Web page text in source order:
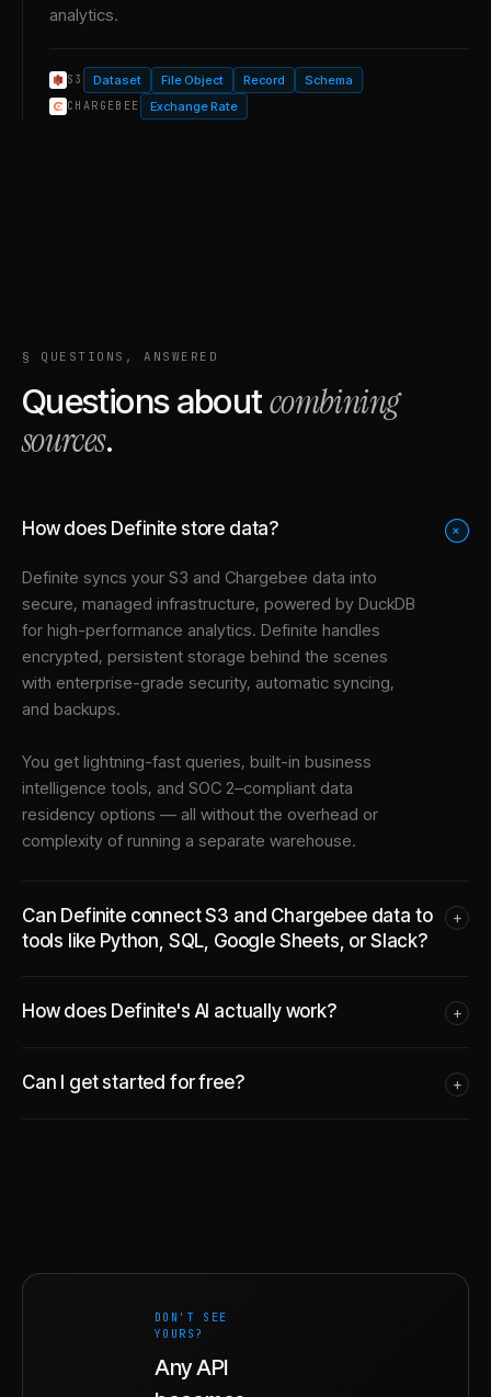
analytics.
S3 Dataset File Object Record Schema
CHARGEBEE Exchange Rate
§ QUESTIONS, ANSWERED
Questions aboutcombining
sources.
How does Definite store data? +
Definite syncs your S3 and Chargebee data into
secure, managed infrastructure, powered by DuckDB
for high-performance analytics. Definite handles
encrypted, persistent storage behind the scenes
with enterprise-grade security, automatic syncing,
and backups.
You get lightning-fast queries, built-in business
intelligence tools, and SOC 2–compliant data
residency options — all without the overhead or
complexity of running a separate warehouse.
Can Definite connect S3 and Chargebee data to
tools like Python, SQL, Google Sheets, or Slack?
+
How does Definite's AI actually work? +
Can I get started for free? +
DON'T SEE
YOURS?
Any API